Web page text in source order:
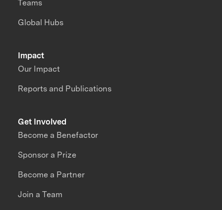
Impact
Our Impact
Reports and Publications
Teams
Global Hubs
Get Involved
Become a Benefactor
Sponsor a Prize
Become a Partner
Join a Team